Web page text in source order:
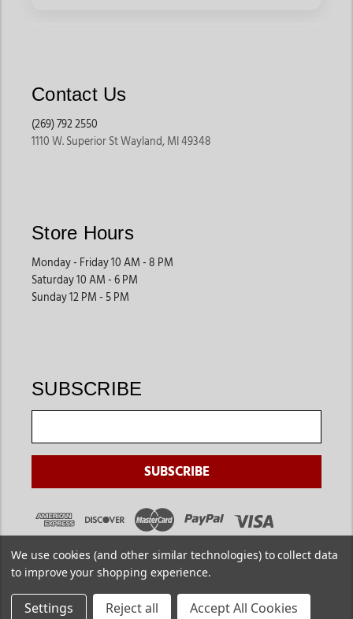
Contact Us
(269) 792 2550
1110 W. Superior St Wayland, MI 49348
Store Hours
Monday - Friday 10 AM - 8 PM
Saturday 10 AM - 6 PM
Sunday 12 PM - 5 PM
SUBSCRIBE
We use cookies (and other similar technologies) to collect data
to improve your shopping experience.
Settings Reject all Accept All Cookies